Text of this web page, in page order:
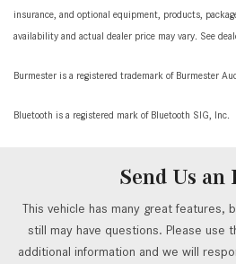
insurance, and optional equipment, products,
availability and actual dealer price may vary. See
Burmester is a registered trademark of Burmester
Bluetooth is a registered mark of Bluetooth SIG, Inc.
Send Us an
This vehicle has many great features,
still may have questions. Please use
additional information and we will